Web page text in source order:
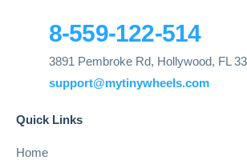
Quick Links
Home
8-559-122-514
3891 Pembroke Rd, Hollywood, FL
support@mytinywheels.com